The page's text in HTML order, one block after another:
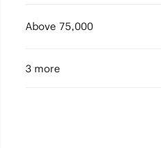
Above 75,000
3 more